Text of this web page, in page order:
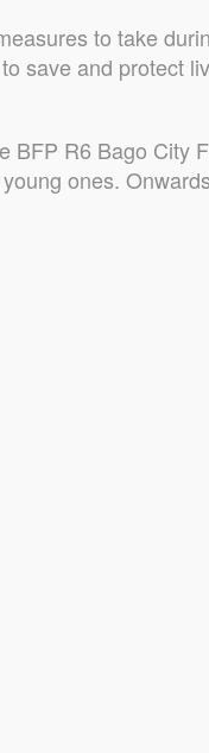
to take
save and protect
BFP R6 Bago City
ones.